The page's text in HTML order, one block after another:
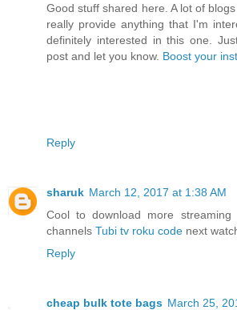
Good stuff shared here. A lot of
really provide anything that I'm
definitely interested in this one.
post and let you know. Boost your
Reply
sharuk March 12, 2017 at 1:38 AM
Cool to download more
channels Tubi tv roku code next
Reply
cheap bulk tote bags March 25,